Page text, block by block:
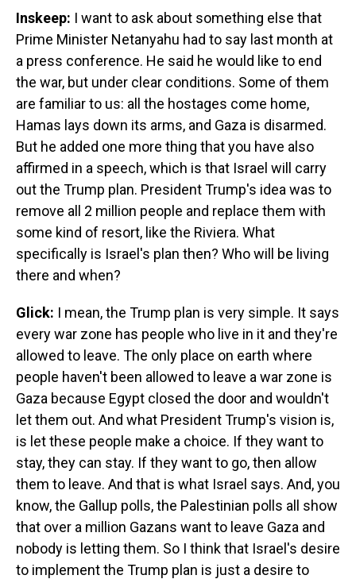
Inskeep: I want to ask about something else that
Prime Minister Netanyahu had to say last month at
a press conference. He said he would like to end
the war, but under clear conditions. Some of them
are familiar to us: all the hostages come home,
Hamas lays down its arms, and Gaza is disarmed.
But he added one more thing that you have also
affirmed in a speech, which is that Israel will carry
out the Trump plan. President Trump's idea was to
remove all 2 million people and replace them with
some kind of resort, like the Riviera. What
specifically is Israel's plan then? Who will be living
there and when?
Glick: I mean, the Trump plan is very simple. It says
every war zone has people who live in it and they're
allowed to leave. The only place on earth where
people haven't been allowed to leave a war zone is
Gaza because Egypt closed the door and wouldn't
let them out. And what President Trump's vision is,
is let these people make a choice. If they want to
stay, they can stay. If they want to go, then allow
them to leave. And that is what Israel says. And, you
know, the Gallup polls, the Palestinian polls all show
that over a million Gazans want to leave Gaza and
nobody is letting them. So I think that Israel's desire
to implement the Trump plan is just a desire to